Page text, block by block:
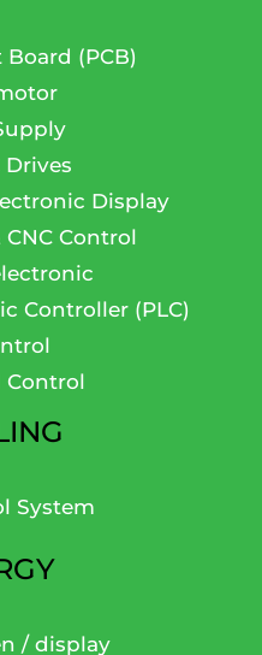
(PCB)
Drives
Display
Control
Controller (PLC)
System
/ display